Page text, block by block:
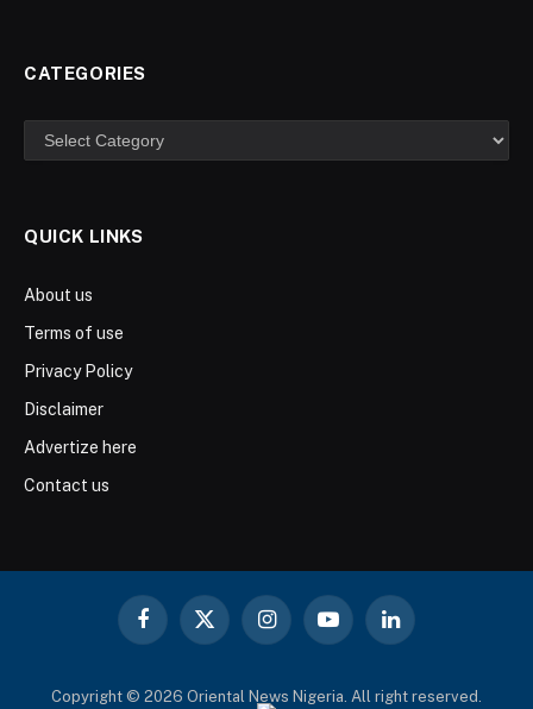
CATEGORIES
Categories
QUICK LINKS
About us
Terms of use
Privacy Policy
Disclaimer
Advertize here
Contact us
Facebook
X
InstagramYouTubeLinkedIn
Copyright © 2026 Oriental News Nigeria. All right reserved.